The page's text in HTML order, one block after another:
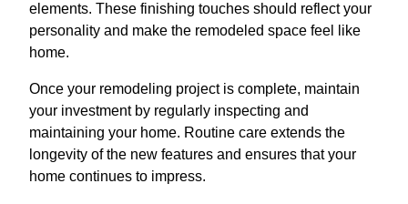
elements. These finishing touches should reflect your
personality and make the remodeled space feel like
home.
Once your remodeling project is complete, maintain
your investment by regularly inspecting and
maintaining your home. Routine care extends the
longevity of the new features and ensures that your
home continues to impress.